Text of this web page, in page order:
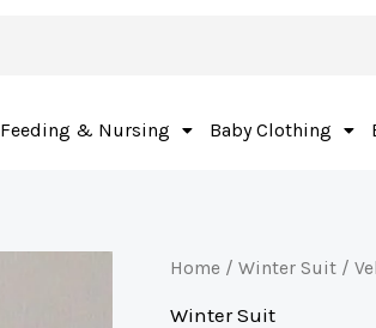
Feeding & Nursing Baby Clothing
Home / Winter Suit /
Winter Suit